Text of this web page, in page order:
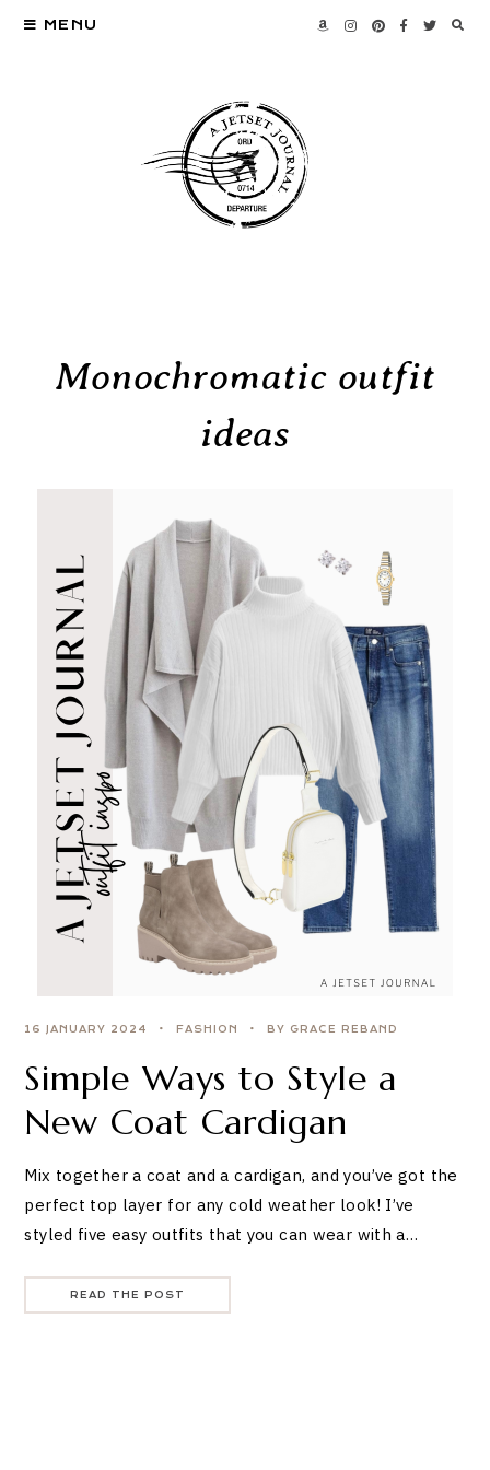
MENU
Monochromatic outfit
ideas
16 JANUARY 2024 FASHION BY GRACE REBAND
Simple Ways to Style a
New Coat Cardigan
Mix together a coat and a cardigan, and you’ve got the
perfect top layer for any cold weather look! I’ve
styled five easy outfits that you can wear with a…
READ THE POST